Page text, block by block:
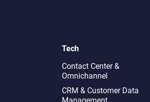
Tech
Contact Center &
Omnichannel​
CRM & Customer Data